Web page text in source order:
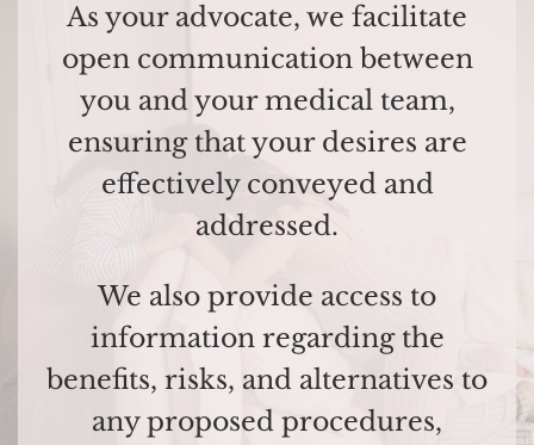
As your advocate, we facilitate
open communication between
you and your medical team,
ensuring that your desires are
effectively conveyed and
addressed.
We also provide access to
information regarding the
benefits, risks, and alternatives to
any proposed procedures,